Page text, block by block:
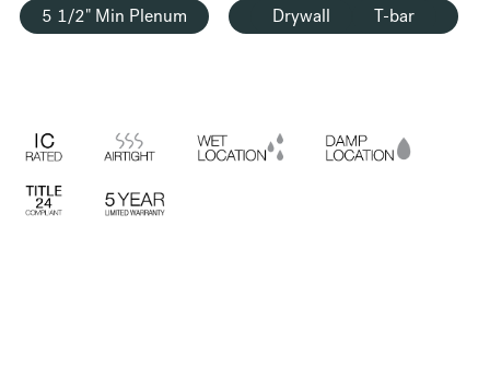
5 1/2" Min Plenum Drywall T-bar